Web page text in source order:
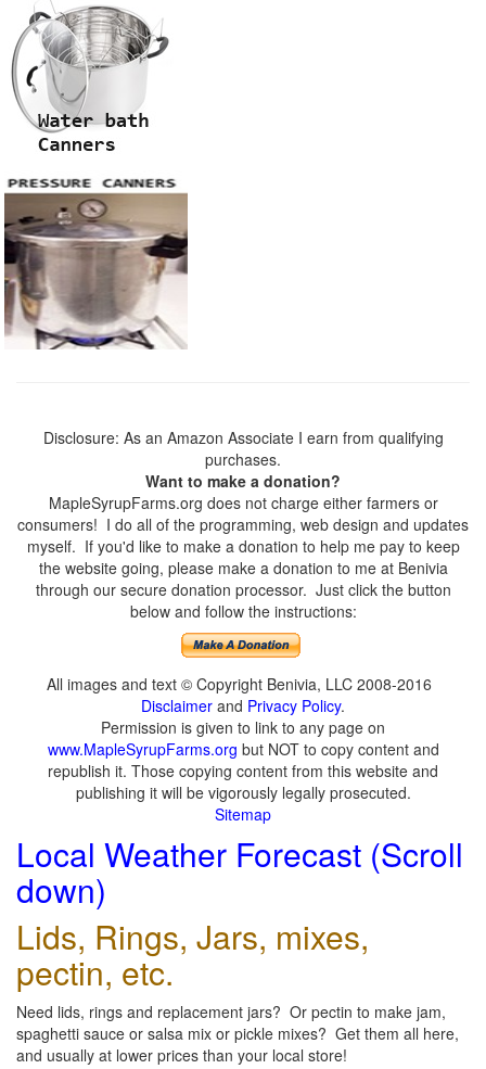
Disclosure: As an Amazon Associate I earn from qualifying
purchases.
Want to make a donation?
MapleSyrupFarms.org does not charge either farmers or
consumers! I do all of the programming, web design and updates
myself. If you'd like to make a donation to help me pay to keep
the website going, please make a donation to me at Benivia
through our secure donation processor. Just click the button
below and follow the instructions:
All images and text © Copyright Benivia, LLC 2008-2016
Disclaimer and Privacy Policy.
Permission is given to link to any page on
www.MapleSyrupFarms.org but NOT to copy content and
republish it. Those copying content from this website and
publishing it will be vigorously legally prosecuted.
Sitemap
Local Weather Forecast (Scroll
down)
Lids, Rings, Jars, mixes,
pectin, etc.
Need lids, rings and replacement jars? Or pectin to make jam,
spaghetti sauce or salsa mix or pickle mixes? Get them all here,
and usually at lower prices than your local store!